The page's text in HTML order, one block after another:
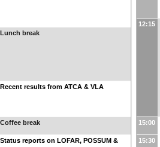
Lunch break
Recent results from ATCA & VLA
Coffee break
Status reports on LOFAR, POSSUM &
12:15
15:00
15:30